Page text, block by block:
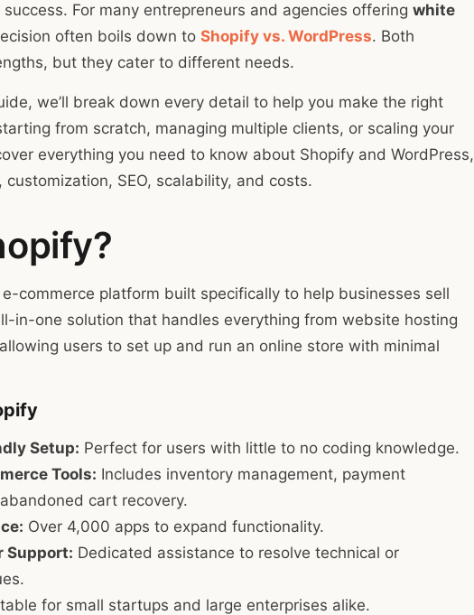
For many entrepreneurs and agencies offering white
often boils down to Shopify vs. WordPress. Both
but they cater to different needs.
we’ll break down every detail to help you make the right
from scratch, managing multiple clients, or scaling your
everything you need to know about Shopify and WordPress,
SEO, scalability, and costs.
commerce platform built specifically to help businesses sell
in-one solution that handles everything from website hosting
users to set up and run an online store with minimal
Setup: Perfect for users with little to no coding knowledge.
Tools: Includes inventory management, payment
cart recovery.
Over 4,000 apps to expand functionality.
Support: Dedicated assistance to resolve technical or
for small startups and large enterprises alike.